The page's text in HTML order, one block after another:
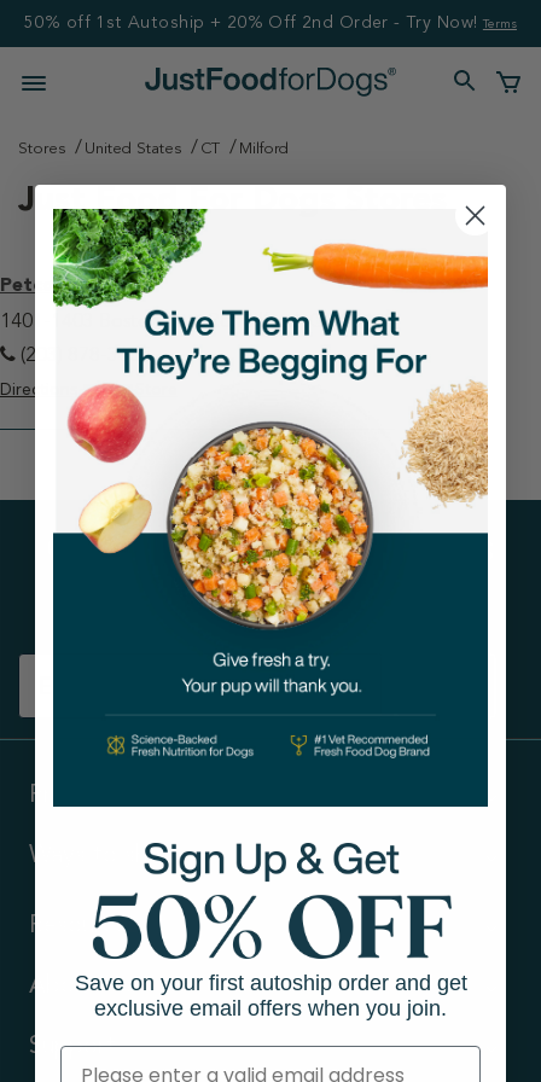
50% off 1st Autoship + 20% Off 2nd Order - Try Now! Terms
Stores United States CT Milford
Just Food For Dogs Stores
Petco - Milford
1401-1403 Boston Post Rd Milford, CT 06460
(203) 878-3655
Directions View Store
Get tips on pet wellness
and more!
Products
Ways to shop
Resources
About Us
Support
Save on your first autoship order and get
exclusive email offers when you join.